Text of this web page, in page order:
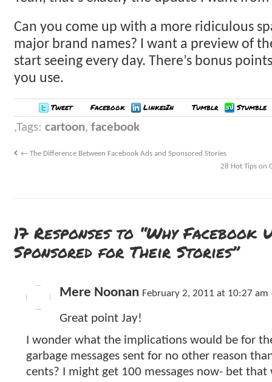
Can you come up with a more ridiculous
major brand names? I want a preview of
start seeing every day. There’s bonus
you use.
Tweet Facebook LinkedIn Tumblr Stumble
Tags: cartoon, facebook
← The Difference Between Facebook Ads and Sponsored Stories
28 Hot Tips on
17 Responses to “Why Facebook
Sponsored for Their Stories”
Mere Noonan February 2, 2011 at 10:27 am
Great point Jay!
I wonder what the implications would be for
garbage messages sent for no other reason
cents? I might get 100 messages now- bet